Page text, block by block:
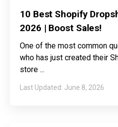
10 Best Shopify
2026 | Boost Sales!
One of the most common
who has just created their
store
June 8, 2026